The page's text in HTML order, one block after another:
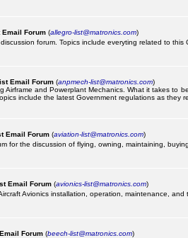
Forum (allegro-list@matronics.com)
forum. Topics include everyting related to this
Email Forum (anpmech-list@matronics.com)
Airframe and Powerplant Mechanics. What it takes to
include the latest Government regulations as they
Email Forum (aviation-list@matronics.com)
for the discussion of flying, owning, maintaining,
Email Forum (avionics-list@matronics.com)
Avionics installation, operation, maintenance, and
Forum (beech-list@matronics.com)